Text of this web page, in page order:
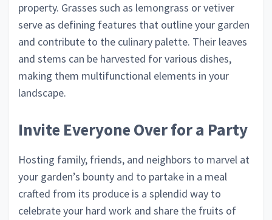
property. Grasses such as lemongrass or vetiver
serve as defining features that outline your garden
and contribute to the culinary palette. Their leaves
and stems can be harvested for various dishes,
making them multifunctional elements in your
landscape.
Invite Everyone Over for a Party
Hosting family, friends, and neighbors to marvel at
your garden’s bounty and to partake in a meal
crafted from its produce is a splendid way to
celebrate your hard work and share the fruits of